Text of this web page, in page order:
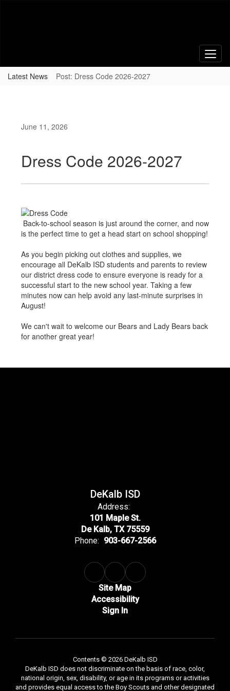
Latest News Post: Dress Code 2026-2027
June 11, 2026
Dress Code 2026-2027
Back-to-school season is just around the corner, and now
is the perfect time to get a head start on school shopping!
As you begin picking out clothes and supplies, we
encourage all DeKalb ISD students and parents to review
our district dress code to ensure everyone is ready for a
successful start to the new school year. Taking a few
minutes now can help avoid any last-minute surprises in
August!
We can't wait to welcome our Bears and Lady Bears back
for another great year!
DeKalb ISD
Address:
101 Maple St.
De Kalb, TX 75559
Phone: 903-667-2566
Site Map
Accessibility
Sign In
Contents © 2026 DeKalb ISD
DeKalb ISD does not discriminate on the basis of race, color,
national origin, sex, disability, or age in its programs or activities
and provides equal access to the Boy Scouts and other designated